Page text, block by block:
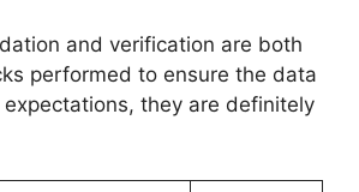
and verification are both
performed to ensure the data
they are definitely